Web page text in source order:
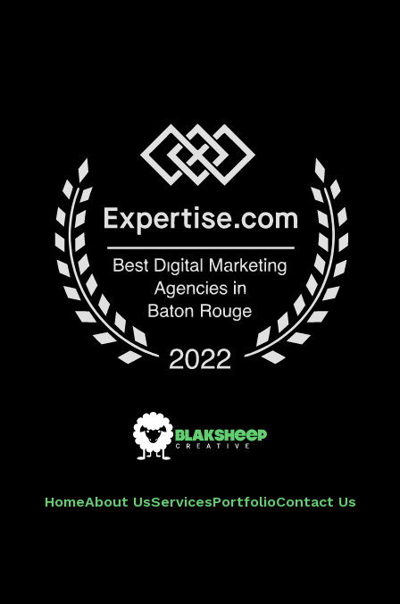
HomeAbout UsServicesPortfolioContact Us